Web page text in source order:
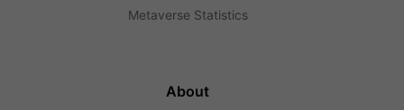
Metaverse Statistics
About